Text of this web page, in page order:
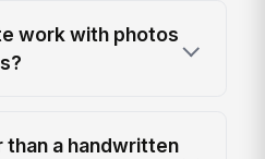
work with photos
a handwritten